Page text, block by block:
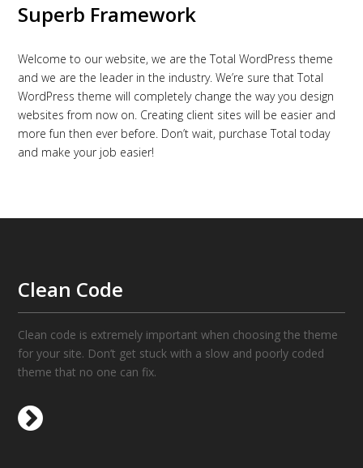
Superb Framework
Welcome to our website, we are the Total WordPress theme
and we are the leader in the industry. We’re sure that Total
WordPress theme will completely change the way you design
websites from now on. Creating client sites will be easier and
more fun then ever before. Don’t wait, purchase Total today
and make your job easier!
Clean Code
Clean code is extremely important when choosing the theme
for your site. Don’t get stuck with a slow and poorly coded
theme that no one can fix.